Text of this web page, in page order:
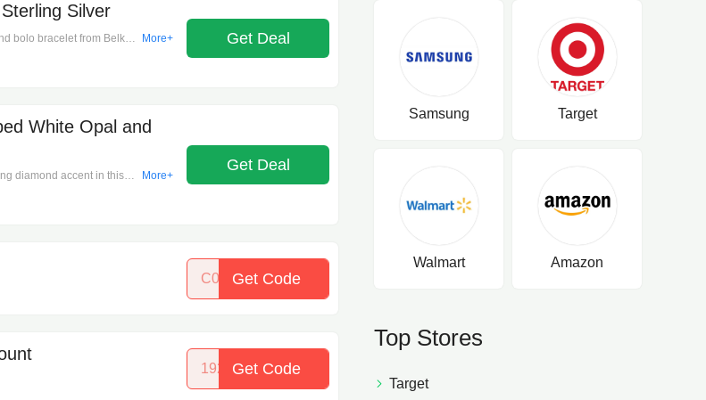
clasp, Total Number of
4.29 ctw.
Silver
bolo bracelet from Belk &
Clean with a soft
More+ Get Deal
White Opal and
diamond accent in this
setting. United
More+
Get Deal
C06361946UGP5SXU
Get Code
19290368Get Code
Samsung Target
Walmart Amazon
Top Stores
Target